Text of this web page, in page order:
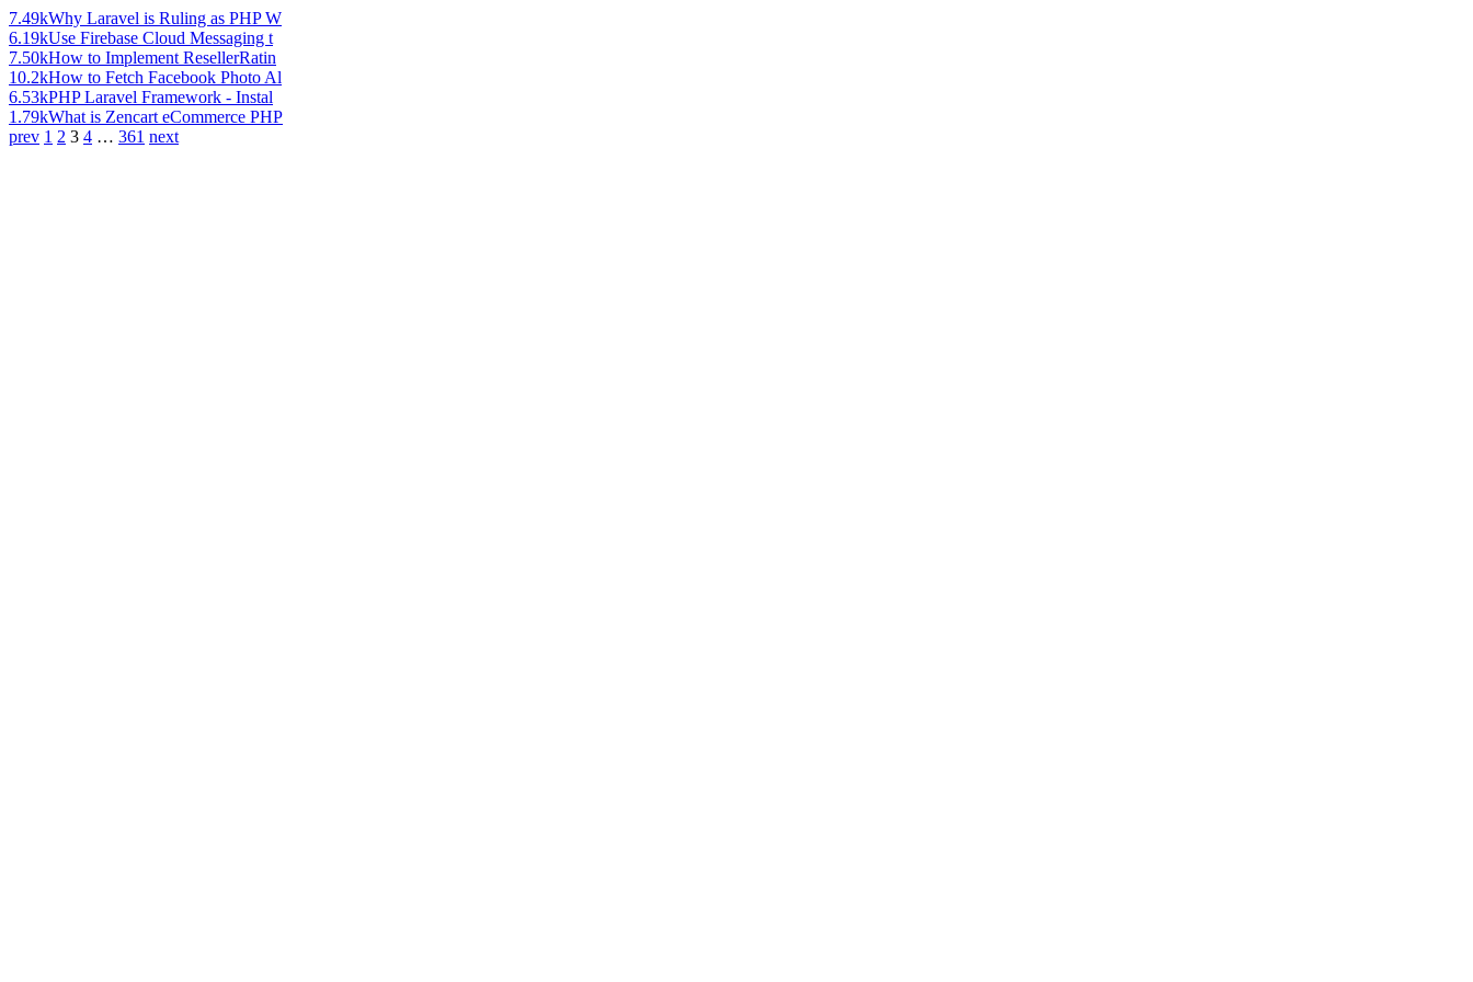
7.49kWhy Laravel is Ruling as PHP W
6.19kUse Firebase Cloud Messaging t
7.50kHow to Implement ResellerRatin
10.2kHow to Fetch Facebook Photo Al
6.53kPHP Laravel Framework - Instal
1.79kWhat is Zencart eCommerce PHP
prev 1 2 3 4 … 361 next